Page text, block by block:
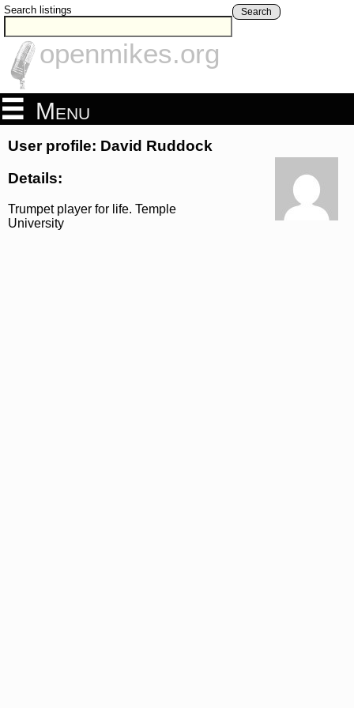
Search listings Search
openmikes.org
Menu
User profile: David Ruddock
Details:
Trumpet player for life. Temple
University